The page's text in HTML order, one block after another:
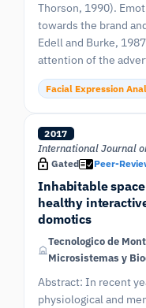
Thorson, 1990).
towards the brand
Edell and Burke,
attention of the
Facial Expression
2017
Gated Peer-
Inhabitable
healthy
domotics
Tecnologico de
Microsistemas y
Abstract: In recent
physiological and